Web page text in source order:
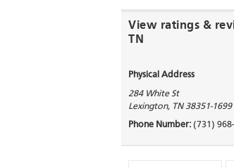
View ratings &
TN
Physical Address
284 White St
Lexington, TN 38351-1699
Phone Number: (731)